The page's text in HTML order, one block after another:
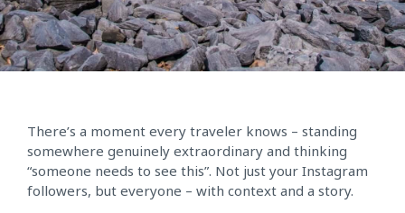
There’s a moment every traveler knows – standing
somewhere genuinely extraordinary and thinking
“someone needs to see this”. Not just your Instagram
followers, but everyone – with context and a story.